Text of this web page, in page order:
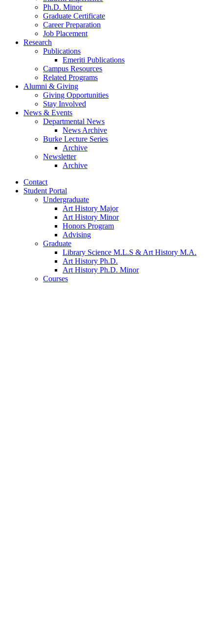
Ph.D. Minor
Graduate Certificate
Career Preparation
Job Placement
Research
Publications
Emeriti Publications
Campus Resources
Related Programs
Alumni & Giving
Giving Opportunities
Stay Involved
News & Events
Departmental News
News Archive
Burke Lecture Series
Archive
Newsletter
Archive
Contact
Student Portal
Undergraduate
Art History Major
Art History Minor
Honors Program
Advising
Graduate
Library Science M.L.S & Art History M.A.
Art History Ph.D.
Art History Ph.D. Minor
Courses